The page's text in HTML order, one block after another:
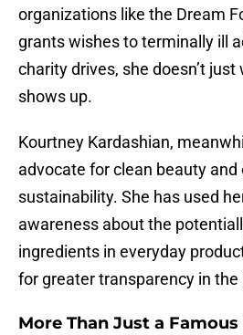
organizations like the Dream
grants wishes to terminally ill
charity drives, she doesn’t
shows up.
Kourtney Kardashian,
advocate for clean beauty and
sustainability. She has used
awareness about the
ingredients in everyday
for greater transparency in
More Than Just a